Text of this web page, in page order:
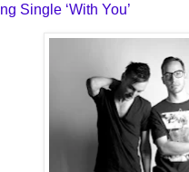
Single ‘With You’